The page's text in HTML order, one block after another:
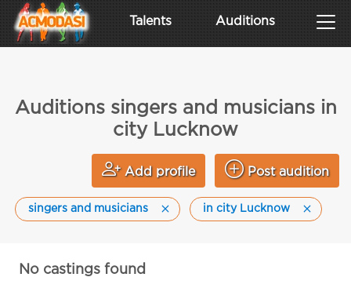
Talents Auditions
Auditions singers and musicians in
city Lucknow
Add profile Post audition
singers and musicians in city Lucknow
No castings found